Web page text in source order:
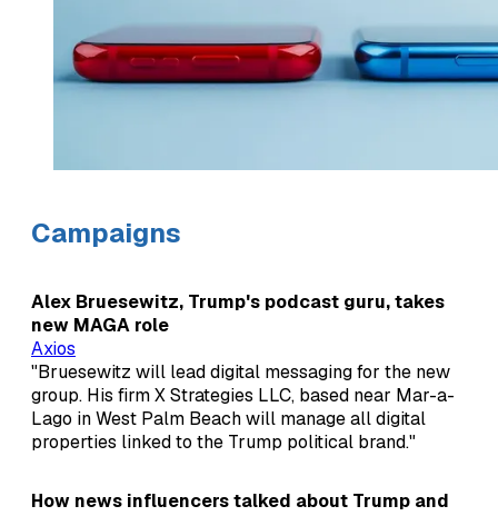
Campaigns
Alex Bruesewitz, Trump's podcast guru, takes
new MAGA role
Axios
"Bruesewitz will lead digital messaging for the new
group. His firm X Strategies LLC, based near Mar-a-
Lago in West Palm Beach will manage all digital
properties linked to the Trump political brand."
How news influencers talked about Trump and